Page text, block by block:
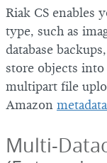
Riak CS enables
type, such as
database
store objects into
multipart file
Amazon
Multi-